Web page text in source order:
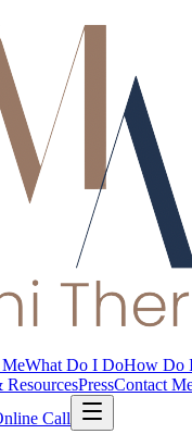
What Do I DoHow Do
PressContact
Call